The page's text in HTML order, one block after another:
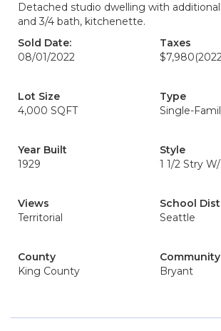
Detached studio dwelling with
and 3/4 bath, kitchenette.
Sold Date:
08/01/2022
Taxes
$7,980
Lot Size
4,000 SQFT
Type
Single-
Year Built
1929
Style
1 1/2 Stry
Views
Territorial
School
Seattle
County
King County
Community
Bryant